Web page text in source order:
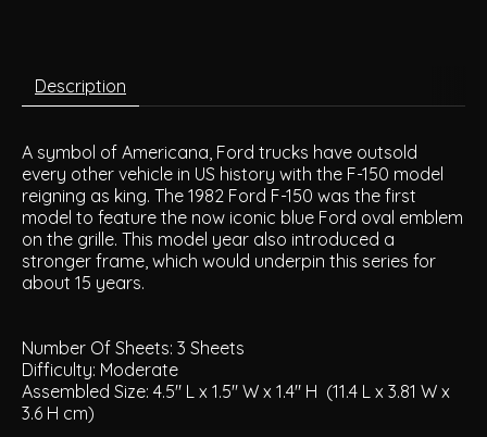
Description
A symbol of Americana, Ford trucks have outsold
every other vehicle in US history with the F-150 model
reigning as king. The 1982 Ford F-150 was the first
model to feature the now iconic blue Ford oval emblem
on the grille. This model year also introduced a
stronger frame, which would underpin this series for
about 15 years.
Number Of Sheets: 3 Sheets
Difficulty: Moderate
Assembled Size: 4.5" L x 1.5" W x 1.4" H (11.4 L x 3.81 W x
3.6 H cm)